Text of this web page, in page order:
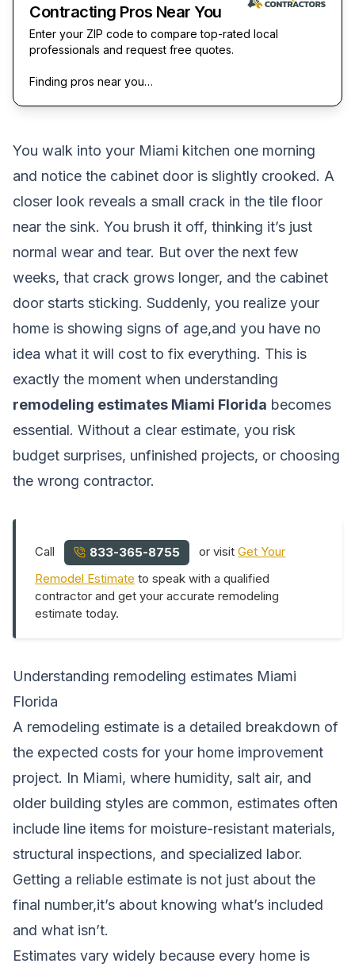
Contracting Pros Near You
Enter your ZIP code to compare top-rated local
professionals and request free quotes.
Finding pros near you…
You walk into your Miami kitchen one morning
and notice the cabinet door is slightly crooked. A
closer look reveals a small crack in the tile floor
near the sink. You brush it off, thinking it’s just
normal wear and tear. But over the next few
weeks, that crack grows longer, and the cabinet
door starts sticking. Suddenly, you realize your
home is showing signs of age,and you have no
idea what it will cost to fix everything. This is
exactly the moment when understanding
remodeling estimates Miami Florida becomes
essential. Without a clear estimate, you risk
budget surprises, unfinished projects, or choosing
the wrong contractor.
Call 833-365-8755 or visitGet Your
Remodel Estimate to speak with a qualified
contractor and get your accurate remodeling
estimate today.
Understanding remodeling estimates Miami
Florida
A remodeling estimate is a detailed breakdown of
the expected costs for your home improvement
project. In Miami, where humidity, salt air, and
older building styles are common, estimates often
include line items for moisture-resistant materials,
structural inspections, and specialized labor.
Getting a reliable estimate is not just about the
final number,it’s about knowing what’s included
and what isn’t.
Estimates vary widely because every home is